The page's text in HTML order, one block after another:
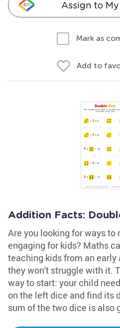
Assign to
Mark as
Add to
Addition Facts:
Are you looking for ways to
engaging for kids? Maths
teaching kids from an early
they won't struggle with it.
way to start: your child
on the left dice and find its
sum of the two dice is also